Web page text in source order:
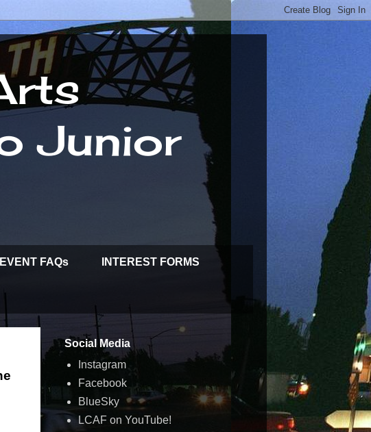
Junior
EVENT FAQs INTEREST FORMS
Social Media
Instagram
Facebook
BlueSky
LCAF on YouTube!